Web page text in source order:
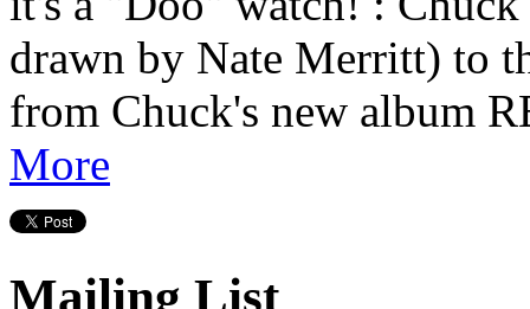
drawn by Nate Merritt) to
from Chuck's new album
More
Mailing List